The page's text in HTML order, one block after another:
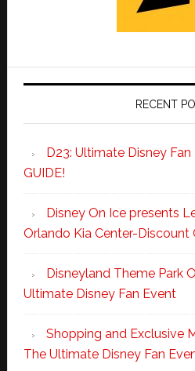
RECENT
D23: Ultimate Disney
GUIDE!
Disney On Ice presents
Orlando Kia Center-Discount
Disneyland Theme Park
Ultimate Disney Fan Event
Shopping and Exclusive
The Ultimate Disney Fan